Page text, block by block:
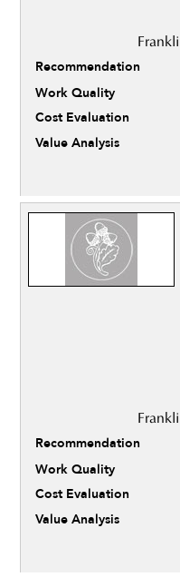
Recommendation
Work Quality
Cost Evaluation
Value Analysis
Recommendation
Work Quality
Cost Evaluation
Value Analysis